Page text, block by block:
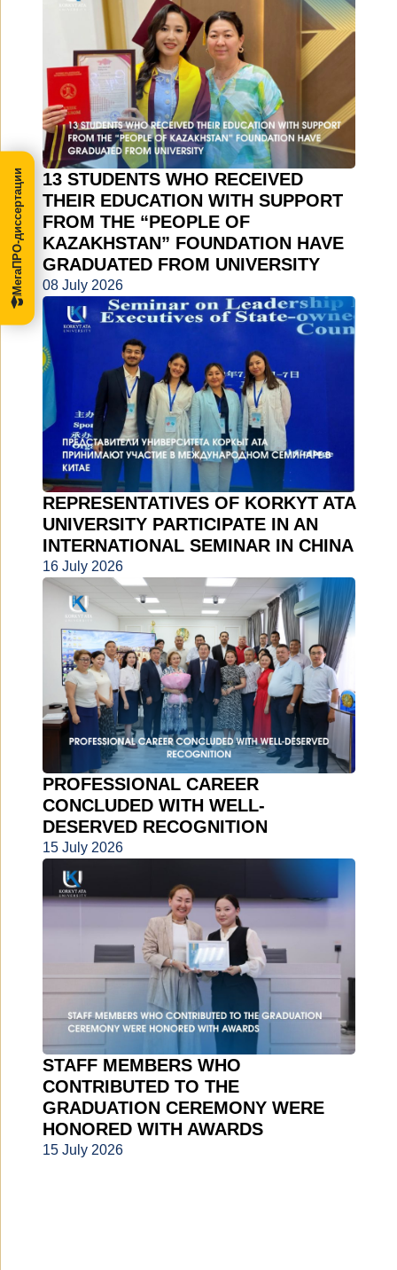
13 STUDENTS WHO RECEIVED
THEIR EDUCATION WITH SUPPORT
FROM THE “PEOPLE OF
KAZAKHSTAN” FOUNDATION HAVE
GRADUATED FROM UNIVERSITY
08 July 2026
REPRESENTATIVES OF KORKYT ATA
UNIVERSITY PARTICIPATE IN AN
INTERNATIONAL SEMINAR IN CHINA
16 July 2026
PROFESSIONAL CAREER
CONCLUDED WITH WELL-
DESERVED RECOGNITION
15 July 2026
STAFF MEMBERS WHO
CONTRIBUTED TO THE
GRADUATION CEREMONY WERE
HONORED WITH AWARDS
15 July 2026
МегаПРО-диссертации